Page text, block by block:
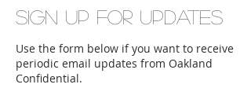
Sign up for updates
Use the form below if you want to receive
periodic email updates from Oakland
Confidential.